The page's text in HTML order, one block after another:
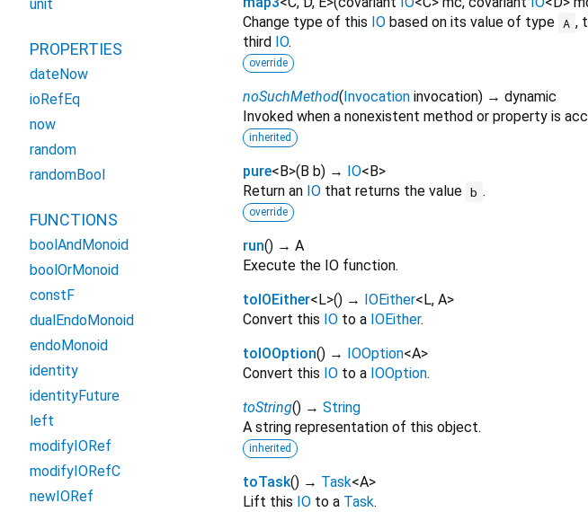
Change type of this IO based on its value of type A ,
third IO.
override
noSuchMethod( Invocation invocation) → dynamic
Invoked when a nonexistent method or property is
inherited
pure< B>( B b) → IO< B>
Return an IO that returns the value b .
override
run() → A
Execute the IO function.
toIOEither< L>() → IOEither< L, A>
Convert this IO to a IOEither.
toIOOption() → IOOption<A>
Convert this IO to a IOOption.
toString() → String
A string representation of this object.
inherited
toTask() → Task<A>
Lift this IO to a Task.
unit
PROPERTIES
dateNow
ioRefEq
now
random
randomBool
FUNCTIONS
boolAndMonoid
boolOrMonoid
constF
dualEndoMonoid
endoMonoid
identity
identityFuture
left
modifyIORef
modifyIORefC
newIORef